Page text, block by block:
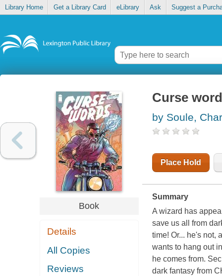
Library Home Get a Library Card eLibrary Ask Suggest a
Book
Details
All Copies
Reviews
Curse
by Soule,
Place Hold
Summary
A wizard has
save us all from
time! Or... he's not,
wants to hang out
he comes from.
dark fantasy from